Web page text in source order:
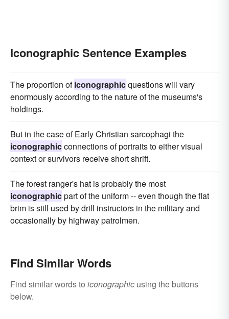
Iconographic Sentence Examples
The proportion oficonographicquestions will vary
enormously according to the nature of the museums's
holdings.
But in the case of Early Christian sarcophagi the
iconographicconnections of portraits to either visual
context or survivors receive short shrift.
The forest ranger's hat is probably the most
iconographicpart of the uniform -- even though the flat
brim is still used by drill instructors in the military and
occasionally by highway patrolmen.
Find Similar Words
Find similar words to iconographic using the buttons
below.